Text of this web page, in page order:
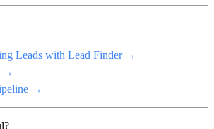
Leads with Lead Finder →
→
→